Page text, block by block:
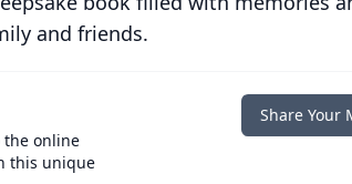
and friends.
the online
this unique
Share Your